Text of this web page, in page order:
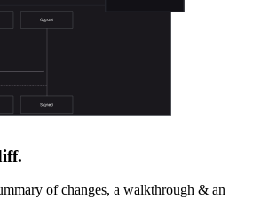
of changes, a walkthrough & an